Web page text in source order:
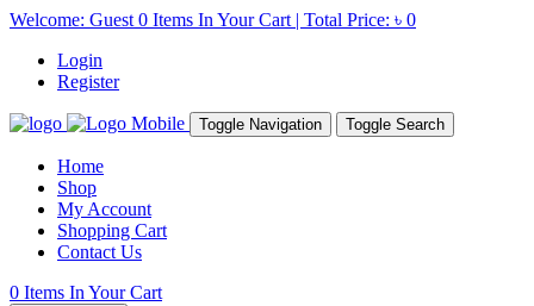
Welcome: Guest 0 Items In Your Cart | Total Price: ৳ 0
Login
Register
Toggle Navigation Toggle Search
Home
Shop
My Account
Shopping Cart
Contact Us
0 Items In Your Cart